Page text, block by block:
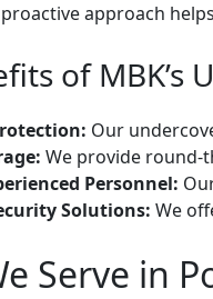
approach
of MBK’s
Our
We provide round-
Personnel:
Solutions: We
Serve in